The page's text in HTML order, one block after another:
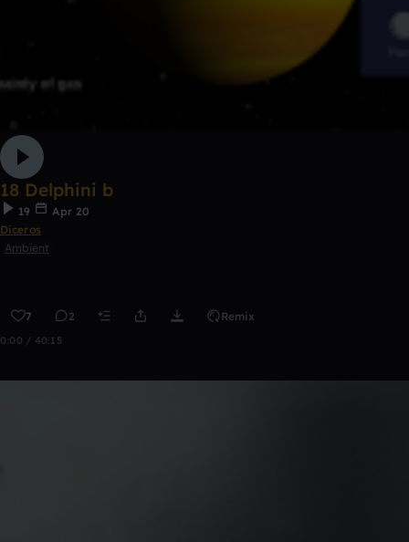
18 Delphini b
19
Apr 20
Diceros
Ambient
7 2 Remix
0:00 / 40:15